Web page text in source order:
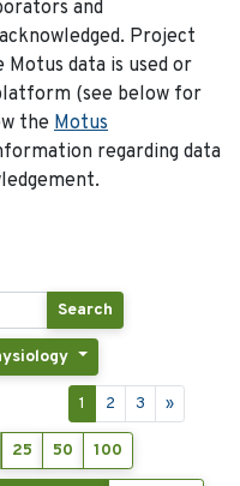
and
Project
data is used or
(see below for
the Motus
regarding data
Search
1 2 3 »
25 50 100